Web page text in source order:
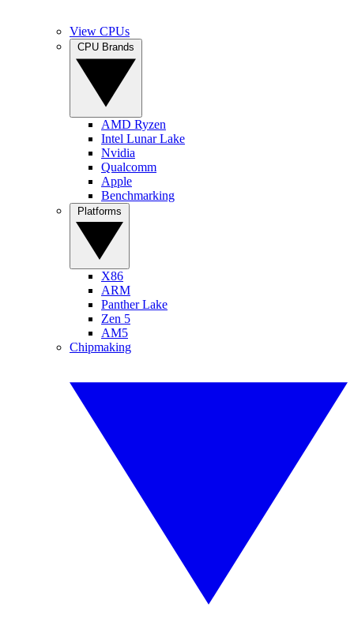
View CPUs
AMD Ryzen
Intel Lunar Lake
Nvidia
Qualcomm
Apple
Benchmarking
X86
ARM
Panther Lake
Zen 5
AM5
Chipmaking